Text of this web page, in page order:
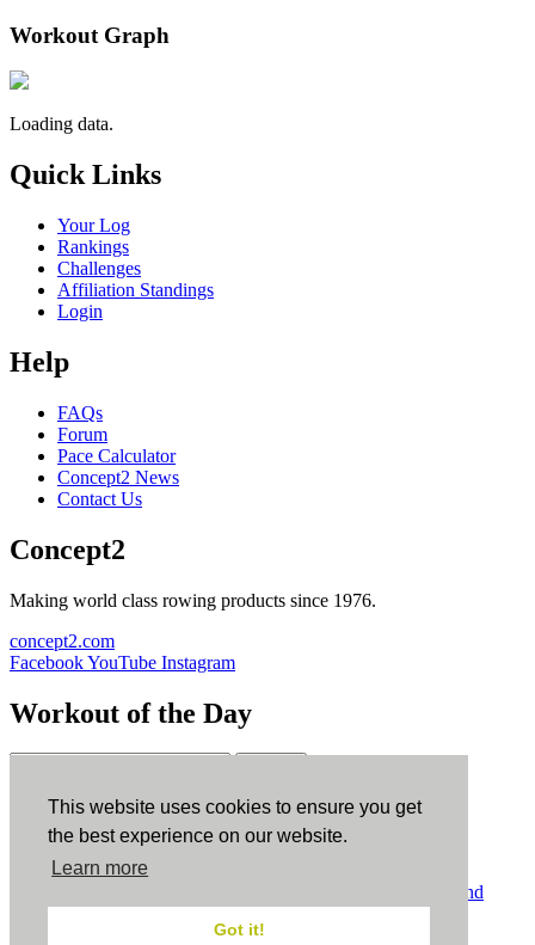
This website uses cookies to ensure you get
the best experience on our website.
Learn more
Got it!
Workout Graph
Loading data.
Quick Links
Your Log
Rankings
Challenges
Affiliation Standings
Login
Help
FAQs
Forum
Pace Calculator
Concept2 News
Contact Us
Concept2
Making world class rowing products since 1976.
concept2.com
FacebookYouTube Instagram
Workout of the Day
ErgData
ErgData for iOS ErgData for Android
Terms and
Conditions.COPPA.Cookie Policy.